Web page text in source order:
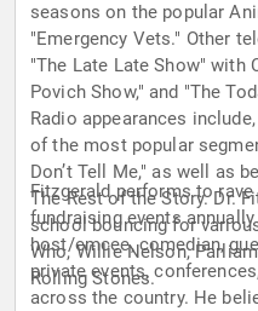
seasons on the popular
"Emergency Vets." Other
"The Late Late Show" with
Povich Show," and "The
Radio appearances
of the most popular
Don’t Tell Me," as well as
The Rest of the Story. Dr.
school bouncing for
Who, Willie Nelson,
Rolling Stones.
Fitzgerald performs to
fundraising events
host/emcee, comedian,
private events,
across the country. He